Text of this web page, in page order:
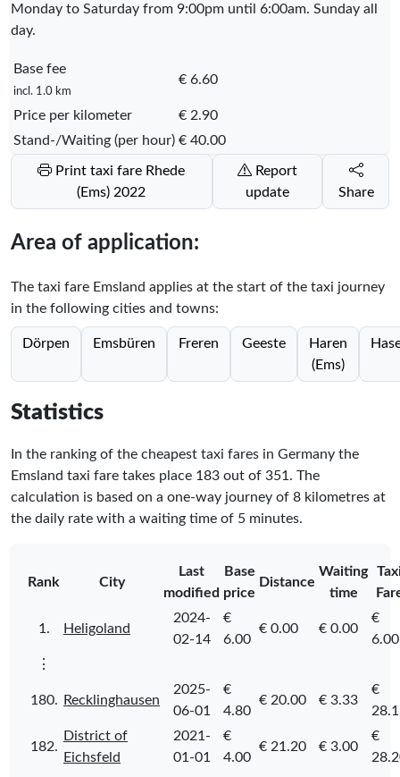
Monday to Saturday from 9:00pm until 6:00am. Sunday all
day.
Base fee
incl. 1.0 km
€ 6.60
Price per kilometer
€ 2.90
Stand-/Waiting (per hour) € 40.00
(Ems) 2022
update
Share
Area of application:
The taxi fare Emsland applies at the start of the taxi journey
in the following cities and towns:
Dörpen Emsbüren Freren Geeste
Haren
(Ems)
Statistics
In the ranking of the cheapest taxi fares in Germany the
Emsland taxi fare takes place 183 out of 351. The
calculation is based on a one-way journey of 8 kilometres at
the daily rate with a waiting time of 5 minutes.
Rank City
Last
modified
Base
price
Distance
Waiting
time
1. Heligoland
2024-
02-14
€
6.00
€ 0.00 € 0.00
€
6.00
⋮
180. Recklinghausen
2025-
06-01
€
4.80
€ 20.00 € 3.33
€
182.
District of
Eichsfeld
2021-
01-01
€
4.00
€ 21.20 € 3.00
€